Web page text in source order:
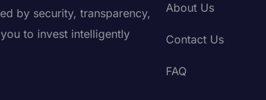
by security, transparency,
to invest intelligently
About Us
Contact Us
FAQ